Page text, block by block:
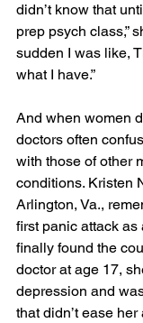
didn’t know that
prep psych class,”
sudden I was like,
what I have.”
And when women
doctors often
with those of other
conditions. Kristen
Arlington, Va.,
first panic attack as
finally found the
doctor at age 17,
depression and
that didn’t ease